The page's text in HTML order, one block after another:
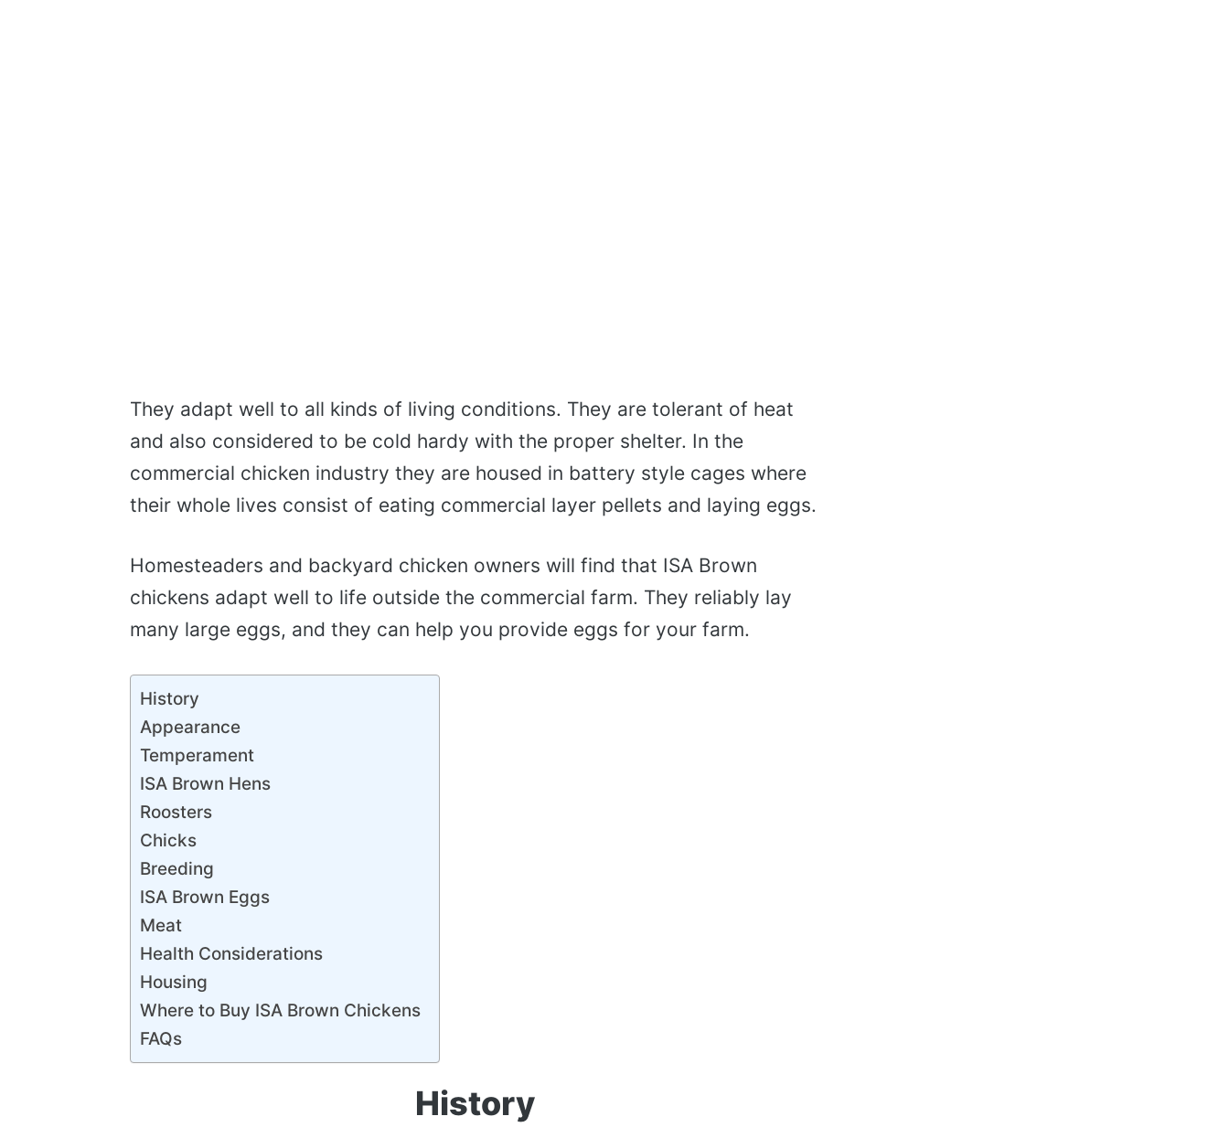
They adapt well to all kinds of living conditions. They are tolerant of heat
and also considered to be cold hardy with the proper shelter. In the
commercial chicken industry they are housed in battery style cages where
their whole lives consist of eating commercial layer pellets and laying eggs.
Homesteaders and backyard chicken owners will find that ISA Brown
chickens adapt well to life outside the commercial farm. They reliably lay
many large eggs, and they can help you provide eggs for your farm.
History
Appearance
Temperament
ISA Brown Hens
Roosters
Chicks
Breeding
ISA Brown Eggs
Meat
Health Considerations
Housing
Where to Buy ISA Brown Chickens
FAQs
History